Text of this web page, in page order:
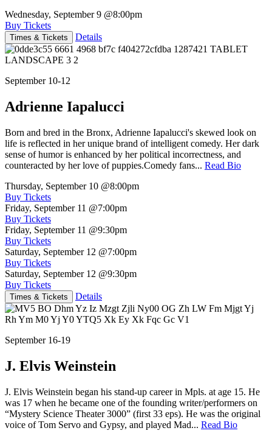
Wednesday, September 9 @8:00pm
Buy Tickets
Times & Tickets Details
September 10-12
Adrienne Iapalucci
Born and bred in the Bronx, Adrienne Iapalucci's skewed look on
life is reflected in her unique brand of intelligent comedy. Her dark
sense of humor is enhanced by her political incorrectness, and
counteracted by her love of puppies.Comedy fans... Read Bio
Thursday, September 10 @8:00pm
Buy Tickets
Friday, September 11 @7:00pm
Buy Tickets
Friday, September 11 @9:30pm
Buy Tickets
Saturday, September 12 @7:00pm
Buy Tickets
Saturday, September 12 @9:30pm
Buy Tickets
Times & Tickets Details
September 16-19
J. Elvis Weinstein
J. Elvis Weinstein began his stand-up career in Mpls. at age 15. He
was 17 when he became one of the founding writer/performers on
“Mystery Science Theater 3000” (first 33 eps). He was the original
voice of Tom Servo and Gypsy, and played Mad... Read Bio